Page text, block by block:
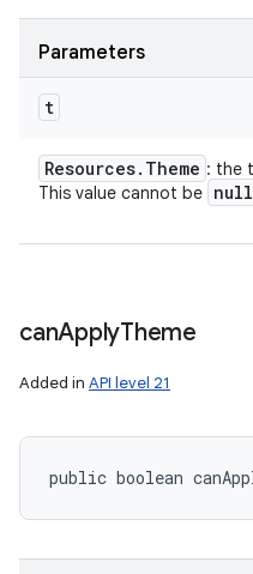
Parameters
t
Resources. Theme : the
This value cannot be null
canApplyTheme
Added in API level 21
public boolean